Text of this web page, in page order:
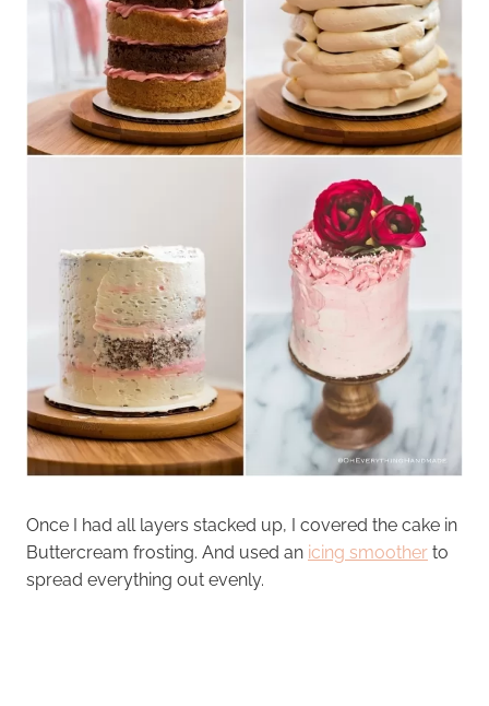
Once I had all layers stacked up, I covered the cake in
Buttercream frosting. And used an icing smoother to
spread everything out evenly.